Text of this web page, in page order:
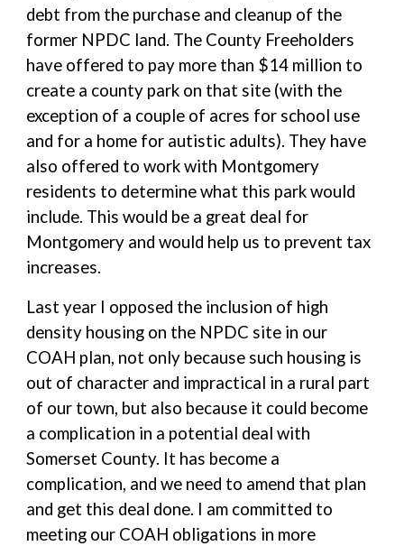
debt from the purchase and cleanup of the
former NPDC land. The County Freeholders
have offered to pay more than $14 million to
create a county park on that site (with the
exception of a couple of acres for school use
and for a home for autistic adults). They have
also offered to work with Montgomery
residents to determine what this park would
include. This would be a great deal for
Montgomery and would help us to prevent tax
increases.
Last year I opposed the inclusion of high
density housing on the NPDC site in our
COAH plan, not only because such housing is
out of character and impractical in a rural part
of our town, but also because it could become
a complication in a potential deal with
Somerset County. It has become a
complication, and we need to amend that plan
and get this deal done. I am committed to
meeting our COAH obligations in more